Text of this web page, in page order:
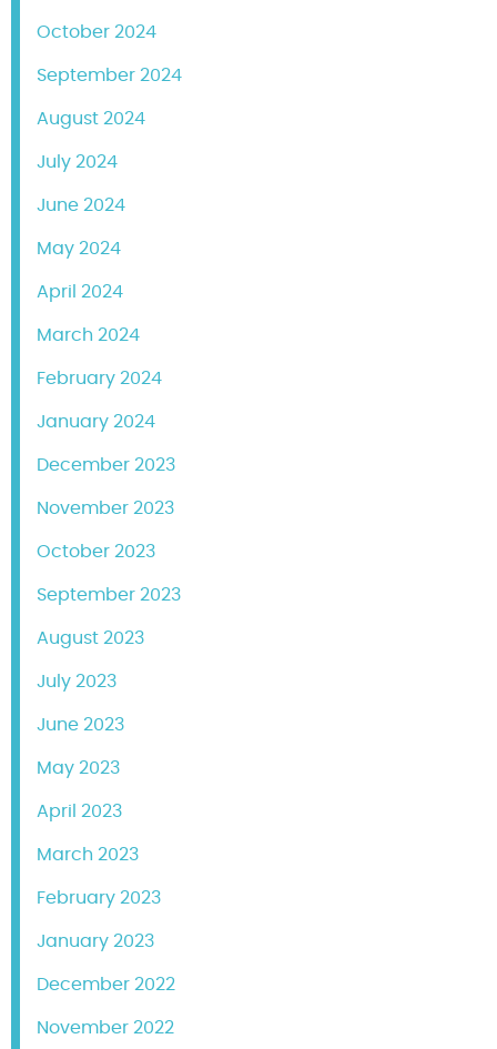
October 2024
September 2024
August 2024
July 2024
June 2024
May 2024
April 2024
March 2024
February 2024
January 2024
December 2023
November 2023
October 2023
September 2023
August 2023
July 2023
June 2023
May 2023
April 2023
March 2023
February 2023
January 2023
December 2022
November 2022